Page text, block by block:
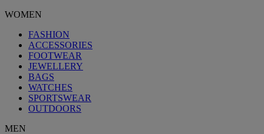
WOMEN
FASHION
ACCESSORIES
FOOTWEAR
JEWELLERY
BAGS
WATCHES
SPORTSWEAR
OUTDOORS
MEN